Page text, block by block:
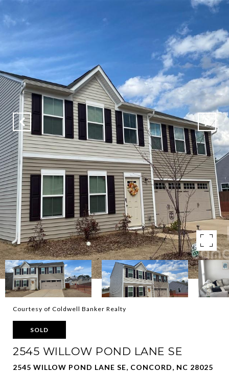
Courtesy of Coldwell Banker Realty
SOLD
2545 WILLOW POND LANE SE
2545 WILLOW POND LANE SE, CONCORD, NC 28025